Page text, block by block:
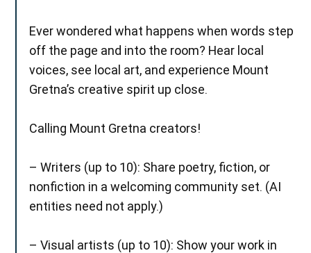
Ever wondered what happens when words step
off the page and into the room? Hear local
voices, see local art, and experience Mount
Gretna’s creative spirit up close.
Calling Mount Gretna creators!
– Writers (up to 10): Share poetry, fiction, or
nonfiction in a welcoming community set. (AI
entities need not apply.)
– Visual artists (up to 10): Show your work in